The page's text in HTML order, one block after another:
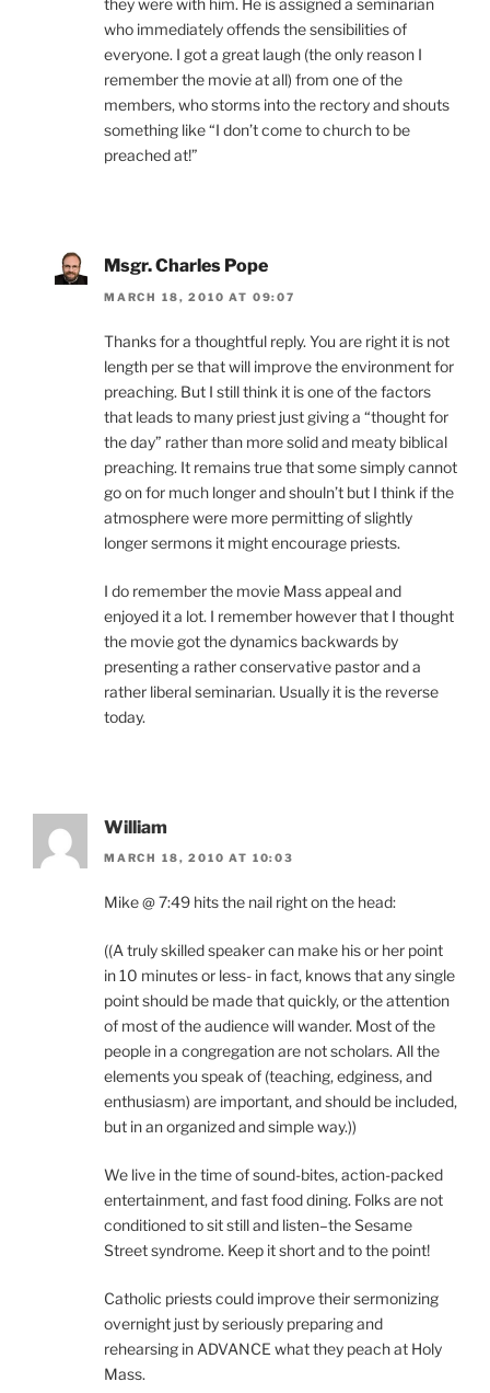
they were with him. He is assigned a seminarian
who immediately offends the sensibilities of
everyone. I got a great laugh (the only reason I
remember the movie at all) from one of the
members, who storms into the rectory and shouts
something like “I don’t come to church to be
preached at!”
Msgr. Charles Pope
MARCH 18, 2010 AT 09:07
Thanks for a thoughtful reply. You are right it is not
length per se that will improve the environment for
preaching. But I still think it is one of the factors
that leads to many priest just giving a “thought for
the day” rather than more solid and meaty biblical
preaching. It remains true that some simply cannot
go on for much longer and shouln’t but I think if the
atmosphere were more permitting of slightly
longer sermons it might encourage priests.
I do remember the movie Mass appeal and
enjoyed it a lot. I remember however that I thought
the movie got the dynamics backwards by
presenting a rather conservative pastor and a
rather liberal seminarian. Usually it is the reverse
today.
William
MARCH 18, 2010 AT 10:03
Mike @ 7:49 hits the nail right on the head:
((A truly skilled speaker can make his or her point
in 10 minutes or less- in fact, knows that any single
point should be made that quickly, or the attention
of most of the audience will wander. Most of the
people in a congregation are not scholars. All the
elements you speak of (teaching, edginess, and
enthusiasm) are important, and should be included,
but in an organized and simple way.))
We live in the time of sound-bites, action-packed
entertainment, and fast food dining. Folks are not
conditioned to sit still and listen–the Sesame
Street syndrome. Keep it short and to the point!
Catholic priests could improve their sermonizing
overnight just by seriously preparing and
rehearsing in ADVANCE what they peach at Holy
Mass.